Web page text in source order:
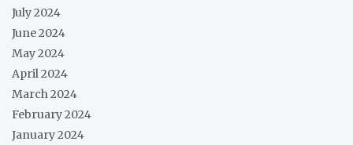
July 2024
June 2024
May 2024
April 2024
March 2024
February 2024
January 2024